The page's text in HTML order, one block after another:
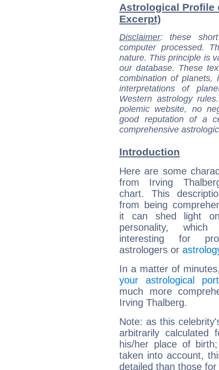
Astrological Profile
Excerpt)
Disclaimer: these
computer processed.
nature. This principle is
our database. These
combination of
interpretations of
Western astrology
polemic website, no
good reputation of a
comprehensive
Introduction
Here are some
from Irving
chart. This
from being
it can shed light
personality,
interesting for
astrologers or
In a matter of
your astrological
much more
Irving Thalberg.
Note: as this
arbitrarily
his/her place of
taken into account,
detailed than those